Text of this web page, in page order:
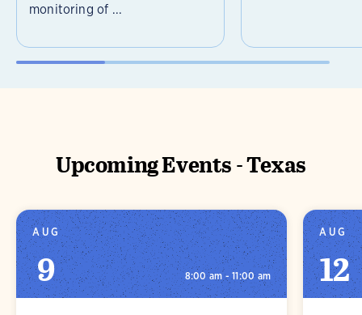
monitoring of ...
Upcoming Events - Texas
AUG
9 8:00 am - 11:00 am
AUG
12